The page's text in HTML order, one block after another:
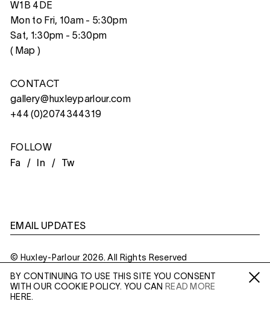
Fa /In / Tw
BY CONTINUING TO USE THIS SITE YOU CONSENT
WITH OUR COOKIE POLICY. YOU CAN
READ MORE
HERE.
W1B 4DE
Mon to Fri, 10am - 5:30pm
Sat, 1:30pm - 5:30pm
( Map )
CONTACT
gallery@huxleyparlour.com
+44 (0)2074344319
FOLLOW
Fa /
In / Tw
EMAIL UPDATES
© Huxley-Parlour 2026. All Rights Reserved
Privacy Policy Made BySix